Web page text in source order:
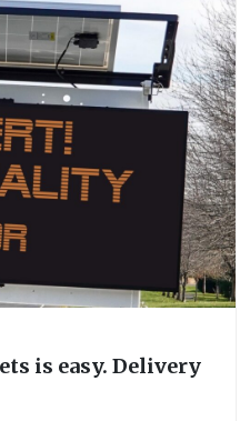
is easy. Delivery